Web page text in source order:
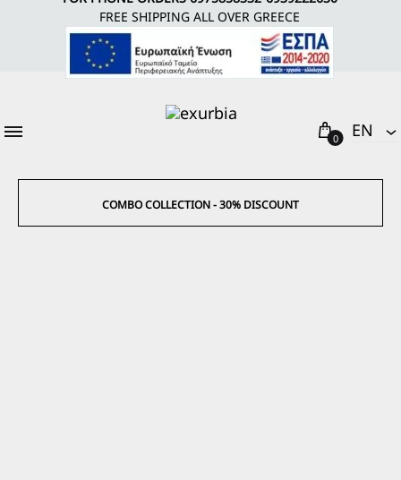
FREE SHIPPING ALL OVER GREECE
Cart
0
EΝ
COMBO COLLECTION - 30% DISCOUNT